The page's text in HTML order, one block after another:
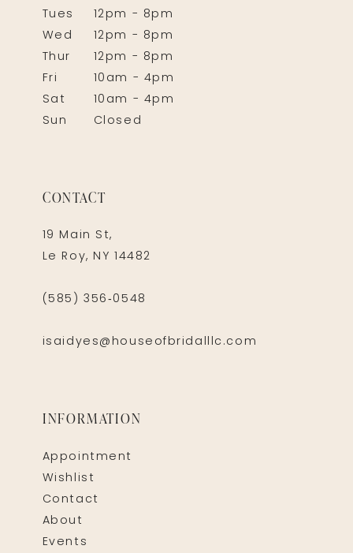
Tues
12pm - 8pm
Wed
12pm - 8pm
Thur
12pm - 8pm
Fri
10am - 4pm
Sat
10am - 4pm
Sun
Closed
CONTACT
19 Main St,
Le Roy, NY 14482
(585) 356‑0548
isaidyes@houseofbridalllc.com
INFORMATION
Appointment
Wishlist
Contact
About
Events